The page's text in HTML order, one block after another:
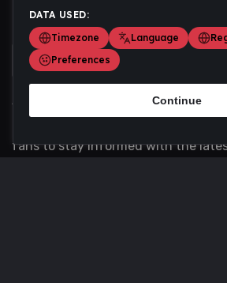
Scoremania gathers sports scores,
fans to stay informed with the
DATA USED:
Timezone
Language
Preferences
Continue